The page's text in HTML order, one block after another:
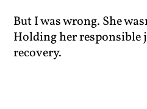
But I was wrong. She
Holding her responsible
recovery.